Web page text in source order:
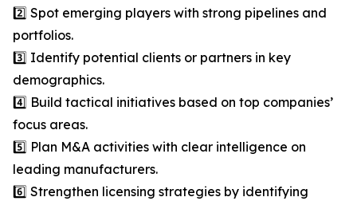
2️⃣ Spot emerging players with strong pipelines and
portfolios.
3️⃣ Identify potential clients or partners in key
demographics.
4️⃣ Build tactical initiatives based on top companies’
focus areas.
5️⃣ Plan M&A activities with clear intelligence on
leading manufacturers.
6️⃣ Strengthen licensing strategies by identifying